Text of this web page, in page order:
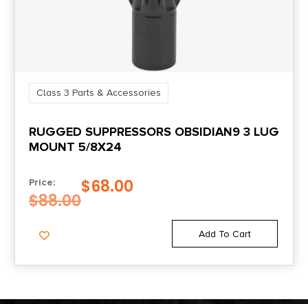
Class 3 Parts & Accessories
RUGGED SUPPRESSORS OBSIDIAN9 3 LUG
MOUNT 5/8X24
Price:
$88.00
$68.00
Add To Cart